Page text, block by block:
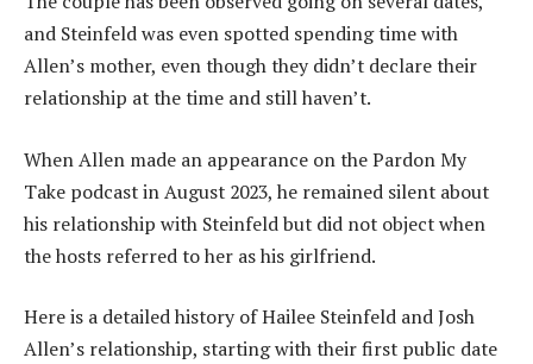
and Steinfeld was even spotted spending time with
Allen’s mother, even though they didn’t declare their
relationship at the time and still haven’t.
When Allen made an appearance on the Pardon My
Take podcast in August 2023, he remained silent about
his relationship with Steinfeld but did not object when
the hosts referred to her as his girlfriend.
Here is a detailed history of Hailee Steinfeld and Josh
Allen’s relationship, starting with their first public date